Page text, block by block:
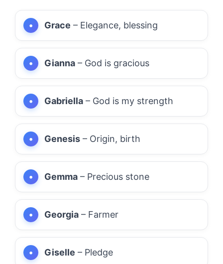
Grace – Elegance, blessing
Gianna – God is gracious
Gabriella – God is my strength
Genesis – Origin, birth
Gemma – Precious stone
Georgia – Farmer
Giselle – Pledge